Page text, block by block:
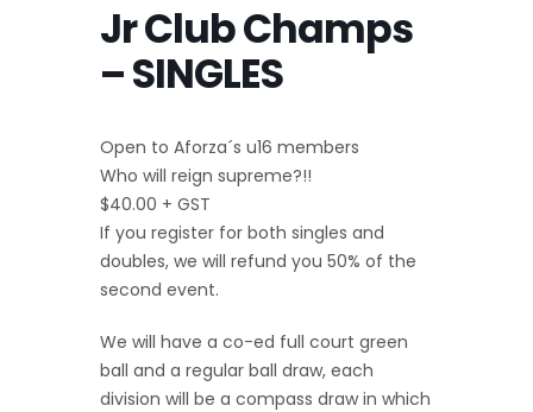
Jr Club Champs
– SINGLES
Open to Aforza´s u16 members
Who will reign supreme?!!
$40.00 + GST
If you register for both singles and
doubles, we will refund you 50% of the
second event.
We will have a co-ed full court green
ball and a regular ball draw, each
division will be a compass draw in which